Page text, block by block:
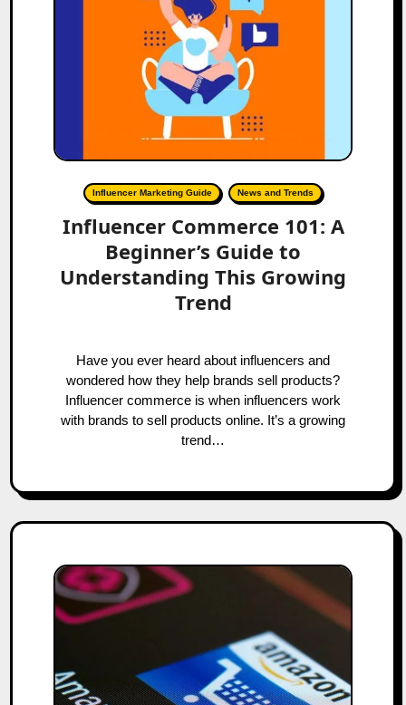
Influencer Marketing Guide News and Trends
Influencer Commerce 101: A
Beginner’s Guide to
Understanding This Growing
Trend
Have you ever heard about influencers and
wondered how they help brands sell products?
Influencer commerce is when influencers work
with brands to sell products online. It’s a growing
trend…